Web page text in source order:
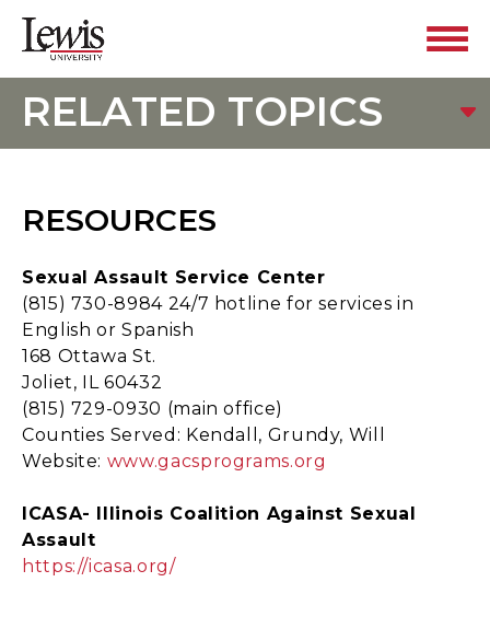
RELATED TOPICS
RESOURCES
Sexual Assault Service Center
(815) 730-8984 24/7 hotline for services in
English or Spanish
168 Ottawa St.
Joliet, IL 60432
(815) 729-0930 (main office)
Counties Served: Kendall, Grundy, Will
Website: www.gacsprograms.org
ICASA- Illinois Coalition Against Sexual
Assault
https://icasa.org/